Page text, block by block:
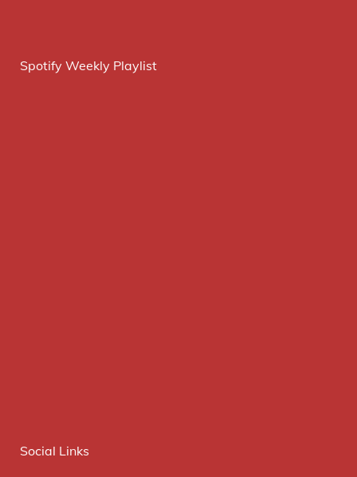
Spotify Weekly Playlist
Social Links